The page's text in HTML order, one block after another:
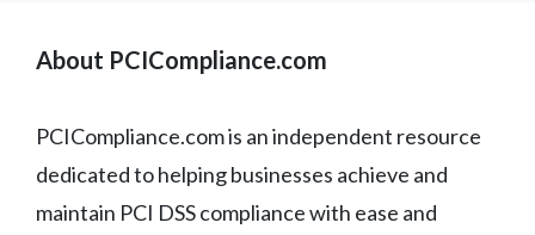
About PCICompliance.com
PCICompliance.com is an independent resource
dedicated to helping businesses achieve and
maintain PCI DSS compliance with ease and